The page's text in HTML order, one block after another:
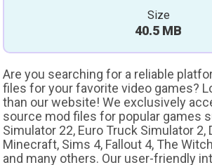
Size
40.5 MB
Are you searching for a reliable
files for your favorite video games?
than our website! We exclusively
source mod files for popular games
Simulator 22, Euro Truck Simulator 2,
Minecraft, Sims 4, Fallout 4, The
and many others. Our user-friendly